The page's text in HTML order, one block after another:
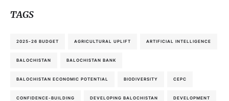
TAGS
2025-26 BUDGET AGRICULTURAL UPLIFT ARTIFICIAL INTELLIGENCE
BALOCHISTAN BALOCHISTAN BANK
BALOCHISTAN ECONOMIC POTENTIAL BIODIVERSITY CEPC
CONFIDENCE-BUILDING DEVELOPING BALOCHISTAN DEVELOPMENT